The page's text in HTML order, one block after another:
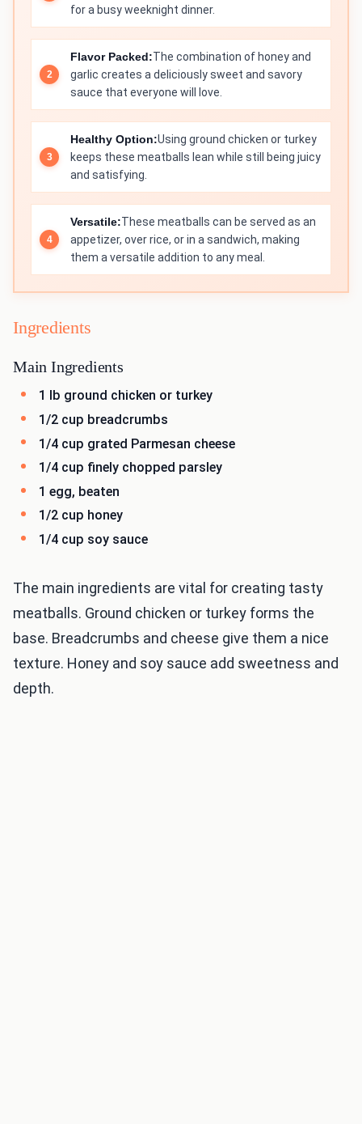
for a busy weeknight dinner.
Flavor Packed:The combination of honey and
garlic creates a deliciously sweet and savory
sauce that everyone will love.
Healthy Option:Using ground chicken or turkey
keeps these meatballs lean while still being juicy
and satisfying.
Versatile:These meatballs can be served as an
appetizer, over rice, or in a sandwich, making
them a versatile addition to any meal.
Ingredients
Main Ingredients
1 lb ground chicken or turkey
1/2 cup breadcrumbs
1/4 cup grated Parmesan cheese
1/4 cup finely chopped parsley
1 egg, beaten
1/2 cup honey
1/4 cup soy sauce
The main ingredients are vital for creating tasty
meatballs. Ground chicken or turkey forms the
base. Breadcrumbs and cheese give them a nice
texture. Honey and soy sauce add sweetness and
depth.